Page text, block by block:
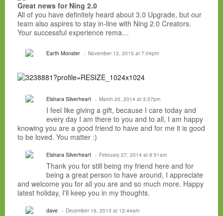
Great news for Ning 2.0
All of you have definitely heard about 3.0 Upgrade, but our
team also aspires to stay in-line with Ning 2.0 Creators.
Your successful experience rema…
Earth Monster November 12, 2015 at 7:04pm
Elshara Silverheart March 20, 2014 at 3:37pm
I feel like giving a gift, because I care today and
every day I am there to you and to all, I am happy
knowing you are a good friend to have and for me it is good
to be loved. You matter :)
Elshara Silverheart February 27, 2014 at 8:51am
Thank you for still being my friend here and for
being a great person to have around, I appreciate
and welcome you for all you are and so much more. Happy
latest holiday, I'll keep you in my thoughts.
dave December 16, 2013 at 12:44am